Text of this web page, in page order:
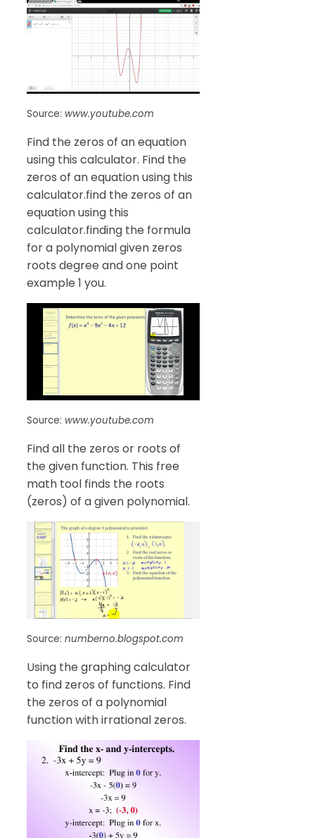
Source: www.youtube.com
Find the zeros of an equation
using this calculator. Find the
zeros of an equation using this
calculator.find the zeros of an
equation using this
calculator.finding the formula
for a polynomial given zeros
roots degree and one point
example 1 you.
Source: www.youtube.com
Find all the zeros or roots of
the given function. This free
math tool finds the roots
(zeros) of a given polynomial.
Source: numberno.blogspot.com
Using the graphing calculator
to find zeros of functions. Find
the zeros of a polynomial
function with irrational zeros.